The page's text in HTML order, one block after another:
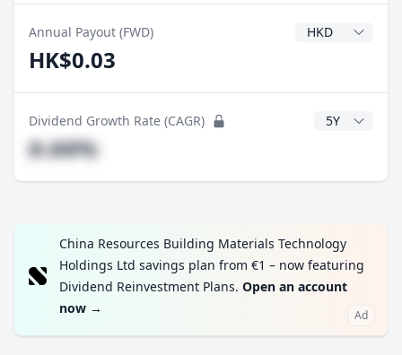
Annual Payout (FWD) Dividend
HK$0.03
Dividend Growth Rate (CAGR) CAGR Years
#.##%
China Resources Building Materials Technology
Holdings Ltd savings plan from €1 – now featuring
Dividend Reinvestment Plans. Open an account
now → Ad